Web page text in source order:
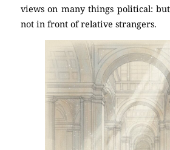
views on many things political:
not in front of relative strangers.